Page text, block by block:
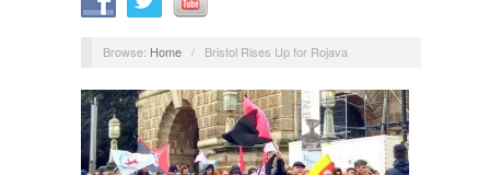
Browse: Home / Bristol Rises Up for Rojava